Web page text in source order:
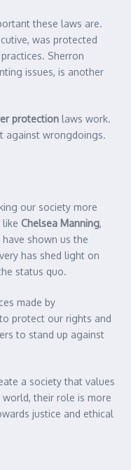
these laws are.
was protected
Sherron
issues, is another
protection laws work.
against wrongdoings.
our society more
like Chelsea Manning,
have shown us the
has shed light on
status quo.
made by
protect our rights and
to stand up against
a society that values
their role is more
justice and ethical